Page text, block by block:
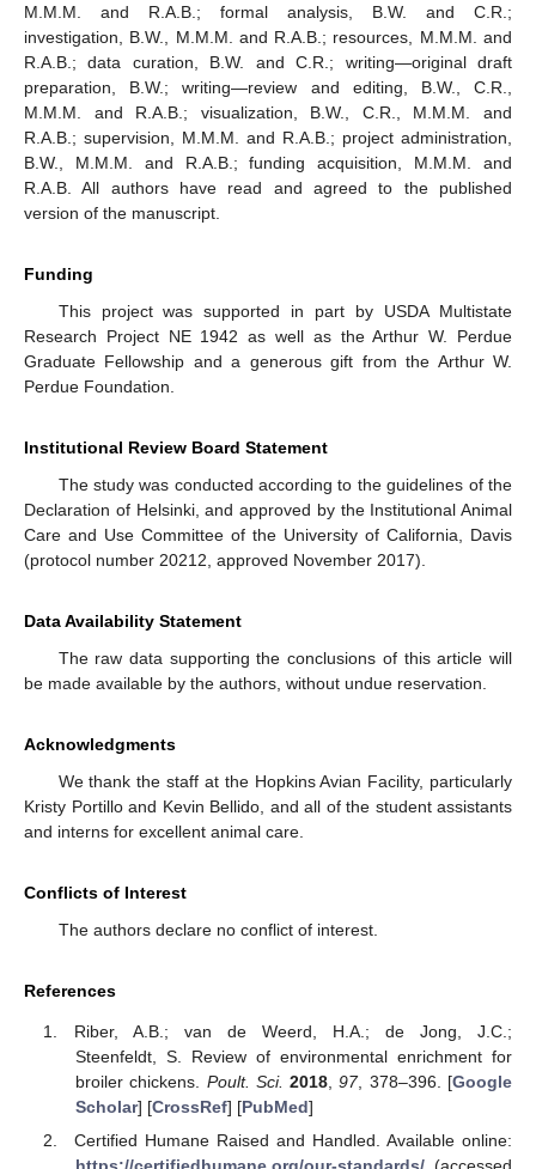
M.M.M. and R.A.B.; formal analysis, B.W. and C.R.;
investigation, B.W., M.M.M. and R.A.B.; resources, M.M.M. and
R.A.B.; data curation, B.W. and C.R.; writing—original draft
preparation, B.W.; writing—review and editing, B.W., C.R.,
M.M.M. and R.A.B.; visualization, B.W., C.R., M.M.M. and
R.A.B.; supervision, M.M.M. and R.A.B.; project administration,
B.W., M.M.M. and R.A.B.; funding acquisition, M.M.M. and
R.A.B. All authors have read and agreed to the published
version of the manuscript.
Funding
This project was supported in part by USDA Multistate
Research Project NE 1942 as well as the Arthur W. Perdue
Graduate Fellowship and a generous gift from the Arthur W.
Perdue Foundation.
Institutional Review Board Statement
The study was conducted according to the guidelines of the
Declaration of Helsinki, and approved by the Institutional Animal
Care and Use Committee of the University of California, Davis
(protocol number 20212, approved November 2017).
Data Availability Statement
The raw data supporting the conclusions of this article will
be made available by the authors, without undue reservation.
Acknowledgments
We thank the staff at the Hopkins Avian Facility, particularly
Kristy Portillo and Kevin Bellido, and all of the student assistants
and interns for excellent animal care.
Conflicts of Interest
The authors declare no conflict of interest.
References
Riber, A.B.; van de Weerd, H.A.; de Jong, J.C.;
Steenfeldt, S. Review of environmental enrichment for
broiler chickens. Poult. Sci. 2018,97, 378–396. [Google
Scholar] [CrossRef] [PubMed]
Certified Humane Raised and Handled. Available online: